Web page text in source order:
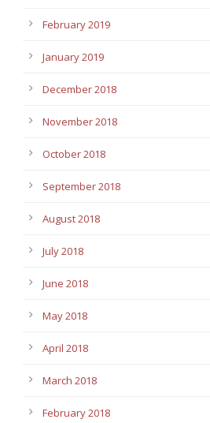
February 2019
January 2019
December 2018
November 2018
October 2018
September 2018
August 2018
July 2018
June 2018
May 2018
April 2018
March 2018
February 2018